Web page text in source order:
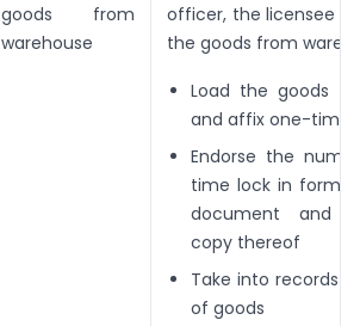
goods from
warehouse
officer, the licensee
the goods from
Load the goods
and affix one-time
Endorse the
time lock in form
document and
copy thereof
Take into records
of goods